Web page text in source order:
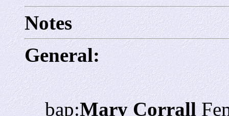
Notes
General:
bap:Mary Corrall